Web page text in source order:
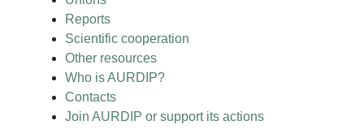
Reports
Scientific cooperation
Other resources
Who is AURDIP?
Contacts
Join AURDIP or support its actions